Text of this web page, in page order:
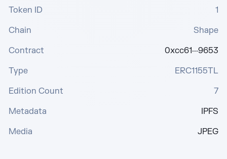
Token ID
1
Chain
Shape
Contract
0xcc61···9653
Type
ERC1155TL
Edition Count
7
Metadata
IPFS
Media
JPEG